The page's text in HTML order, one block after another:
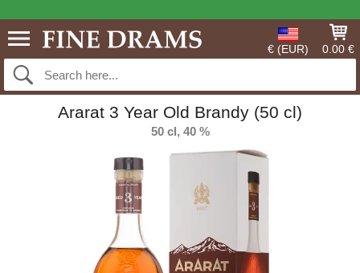
€ (EUR) 0.00 €
Ararat 3 Year Old Brandy (50 cl)
50 cl, 40 %